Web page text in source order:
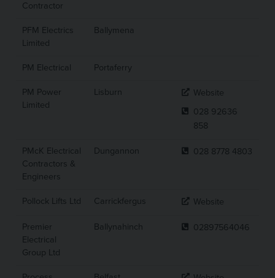
Contractor
PFM Electrics
Limited
Ballymena
PM Electrical Portaferry
PM Power
Limited
Lisburn
Website
028 92636
858
PMcK Electrical
Contractors &
Engineers
Dungannon 028 8778 4803
Pollock Lifts Ltd Carrickfergus Website
Premier
Electrical
Group Ltd
Ballynahinch 02897564046